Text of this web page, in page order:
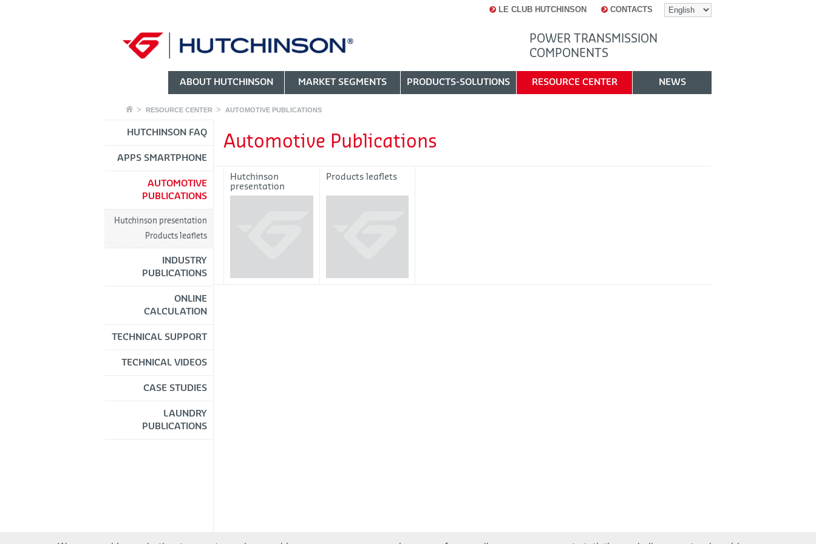
LE CLUB HUTCHINSON CONTACTS
POWER TRANSMISSION
COMPONENTS
ABOUT HUTCHINSON MARKET SEGMENTS PRODUCTS-SOLUTIONS RESOURCE CENTER NEWS
RESOURCE CENTER AUTOMOTIVE PUBLICATIONS
HUTCHINSON FAQ
APPS SMARTPHONE
AUTOMOTIVE
PUBLICATIONS
Hutchinson presentation
Products leaflets
INDUSTRY
PUBLICATIONS
ONLINE
CALCULATION
TECHNICAL SUPPORT
TECHNICAL VIDEOS
CASE STUDIES
LAUNDRY
PUBLICATIONS
Automotive Publications
Hutchinson
presentation
Products leaflets